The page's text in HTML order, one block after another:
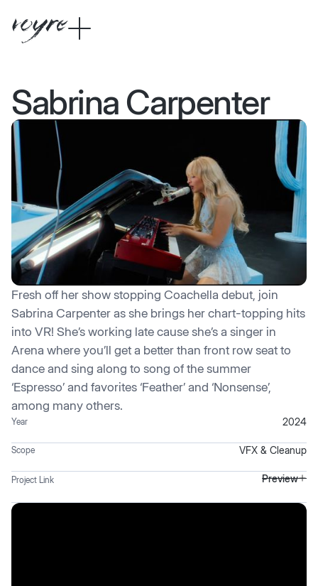
Sabrina Carpenter
Fresh off her show stopping Coachella debut, join
Sabrina Carpenter as she brings her chart-topping hits
into VR! She’s working late cause she’s a singer in
Arena where you’ll get a better than front row seat to
dance and sing along to song of the summer
‘Espresso’ and favorites ‘Feather’ and ‘Nonsense’,
among many others.
Year 2024
Scope VFX & Cleanup
Project Link Preview